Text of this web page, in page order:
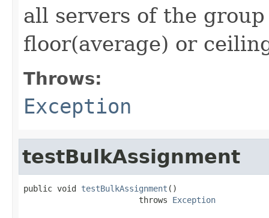
all servers of the
floor(average) or
Throws:
Exception
testBulkAssignment
public void testBulkAssignment ()
                        throws
Exception